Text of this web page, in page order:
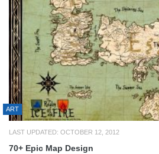
ART
LAST UPDATED: OCTOBER 12, 2012
70+ Epic Map Design